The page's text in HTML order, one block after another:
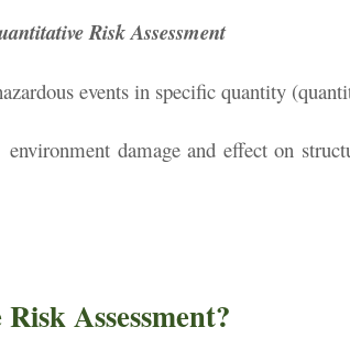
Risk Assessment
events in specific quantity
damage and effect on
Assessment?